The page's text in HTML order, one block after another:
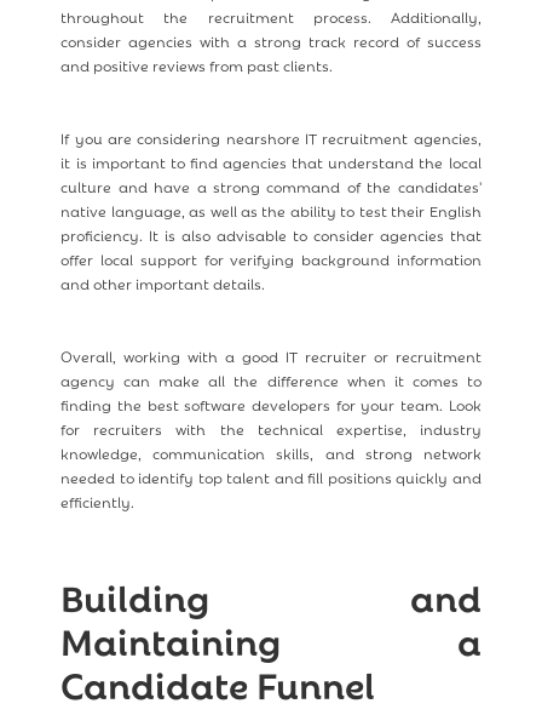
throughout the recruitment process. Additionally,
consider agencies with a strong track record of success
and positive reviews from past clients.
If you are considering nearshore IT recruitment agencies,
it is important to find agencies that understand the local
culture and have a strong command of the candidates'
native language, as well as the ability to test their English
proficiency. It is also advisable to consider agencies that
offer local support for verifying background information
and other important details.
Overall, working with a good IT recruiter or recruitment
agency can make all the difference when it comes to
finding the best software developers for your team. Look
for recruiters with the technical expertise, industry
knowledge, communication skills, and strong network
needed to identify top talent and fill positions quickly and
efficiently.
Building and
Maintaining a
Candidate Funnel